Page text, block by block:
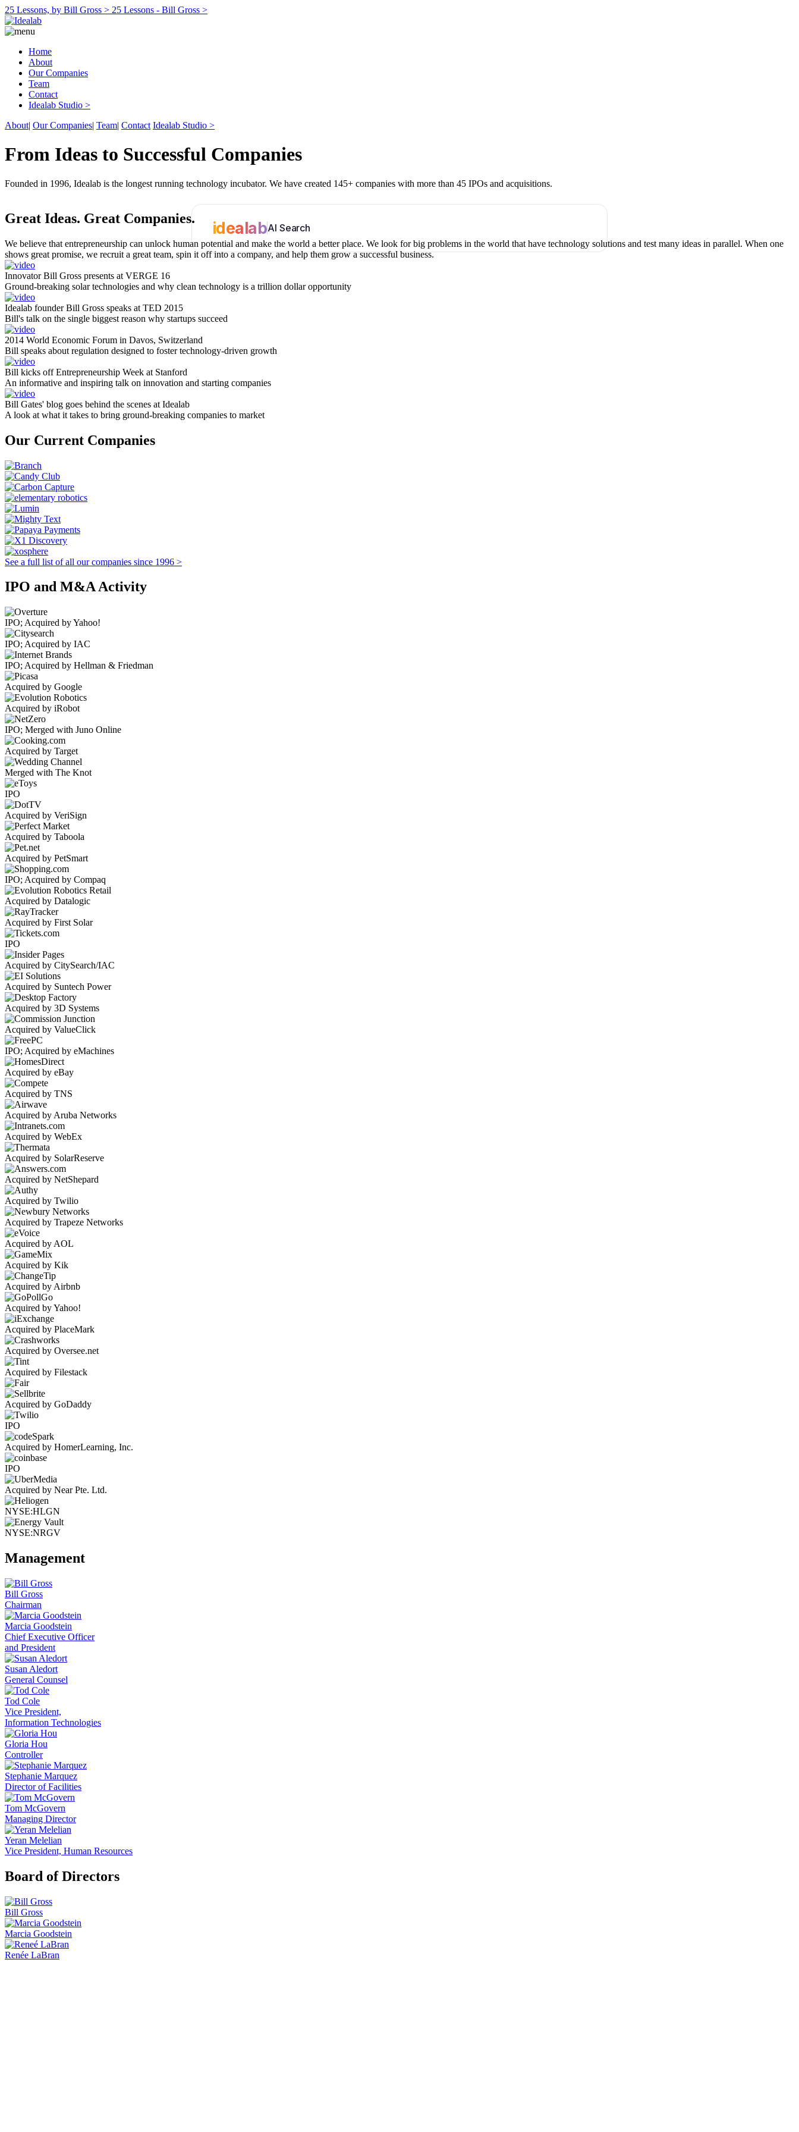
25 Lessons, by Bill Gross > 25 Lessons - Bill Gross >
Home
About
Our Companies
Team
Contact
Idealab Studio >
About| Our Companies| Team| Contact Idealab Studio >
From Ideas to Successful Companies
Founded in 1996, Idealab is the longest running technology incubator. We have created 145+ companies with more than 45 IPOs and acquisitions.
idealabAI Search
Great Ideas. Great Companies.
We believe that entrepreneurship can unlock human potential and make the world a better place. We look for big problems in the world that have technology solutions and test many ideas in parallel. When one
shows great promise, we recruit a great team, spin it off into a company, and help them grow a successful business.
Innovator Bill Gross presents at VERGE 16
Ground-breaking solar technologies and why clean technology is a trillion dollar opportunity
Idealab founder Bill Gross speaks at TED 2015
Bill's talk on the single biggest reason why startups succeed
2014 World Economic Forum in Davos, Switzerland
Bill speaks about regulation designed to foster technology-driven growth
Bill kicks off Entrepreneurship Week at Stanford
An informative and inspiring talk on innovation and starting companies
Bill Gates' blog goes behind the scenes at Idealab
A look at what it takes to bring ground-breaking companies to market
Our Current Companies
See a full list of all our companies since 1996 >
IPO and M&A Activity
IPO; Acquired by Yahoo!
IPO; Acquired by IAC
IPO; Acquired by Hellman & Friedman
Acquired by Google
Acquired by iRobot
IPO; Merged with Juno Online
Acquired by Target
Merged with The Knot
IPO
Acquired by VeriSign
Acquired by Taboola
Acquired by PetSmart
IPO; Acquired by Compaq
Acquired by Datalogic
Acquired by First Solar
IPO
Acquired by CitySearch/IAC
Acquired by Suntech Power
Acquired by 3D Systems
Acquired by ValueClick
IPO; Acquired by eMachines
Acquired by eBay
Acquired by TNS
Acquired by Aruba Networks
Acquired by WebEx
Acquired by SolarReserve
Acquired by NetShepard
Acquired by Twilio
Acquired by Trapeze Networks
Acquired by AOL
Acquired by Kik
Acquired by Airbnb
Acquired by Yahoo!
Acquired by PlaceMark
Acquired by Oversee.net
Acquired by Filestack
Acquired by GoDaddy
IPO
Acquired by HomerLearning, Inc.
IPO
Acquired by Near Pte. Ltd.
NYSE:HLGN
NYSE:NRGV
Management
Bill Gross
Chairman
Marcia Goodstein
Chief Executive Officer
and President
Susan Aledort
General Counsel
Tod Cole
Vice President,
Information Technologies
Gloria Hou
Controller
Stephanie Marquez
Director of Facilities
Tom McGovern
Managing Director
Yeran Melelian
Vice President, Human Resources
Board of Directors
Bill Gross
Marcia Goodstein
Renée LaBran